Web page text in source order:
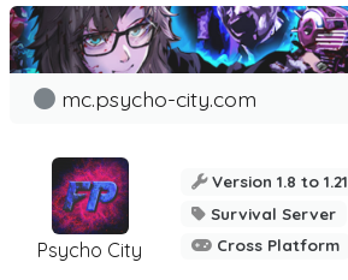
Psycho City
mc.psycho-city.com
Version 1.8 to 1.21
Survival Server
Cross Platform